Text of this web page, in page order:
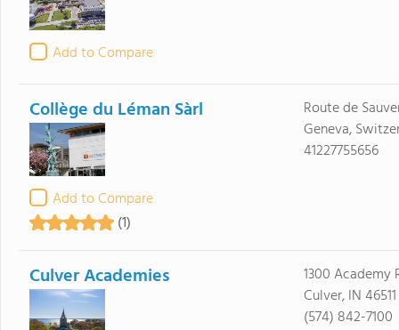
Add to Compare
Collège du Léman Sàrl
Add to Compare
(1)
Route de
Geneva,
41227755656
Culver Academies
1300 Academy
Culver, IN 46511
(574) 842-7100